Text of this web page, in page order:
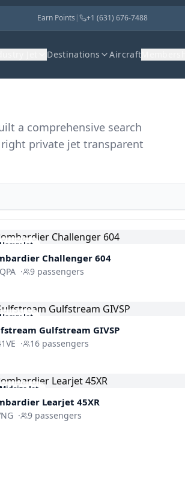
Earn Points | +1 (631) 676-7488
Destinations Aircraft
a comprehensive search
private jet transparent
Heavy Jet
Challenger 604
· 9 passengers
Heavy Jet
Gulfstream GIVSP
· 16 passengers
Midsize Jet
Learjet 45XR
· 9 passengers